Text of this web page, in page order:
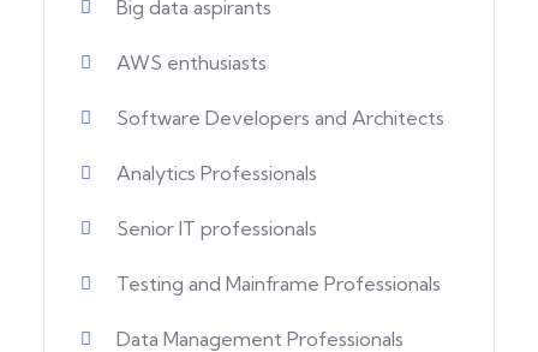
Big data aspirants
AWS enthusiasts
Software Developers and Architects
Analytics Professionals
Senior IT professionals
Testing and Mainframe Professionals
Data Management Professionals